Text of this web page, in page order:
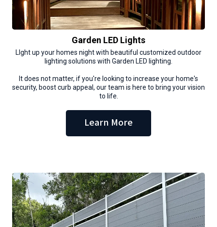
Garden LED Lights
LIght up your homes night with beautiful customized outdoor
lighting solutions with Garden LED lighting.
It does not matter, if you're looking to increase your home's
security, boost curb appeal, our team is here to bring your vision
to life.
Learn More